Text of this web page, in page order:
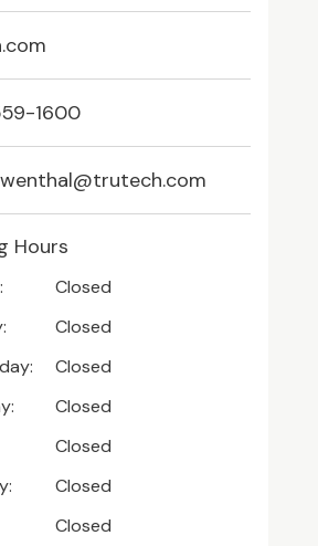
1600
Hours
Closed
Closed
Closed
Closed
Closed
Closed
Closed